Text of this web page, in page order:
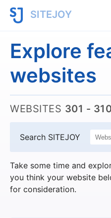
SITEJOY
Explore
websites
WEBSITES 301 -
Search SITEJOY
Take some time and
you think your website
for consideration.